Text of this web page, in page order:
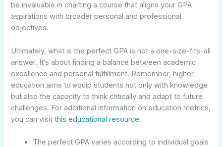
be invaluable in charting a course that aligns your GPA
aspirations with broader personal and professional
objectives.
Ultimately, what is the perfect GPA is not a one-size-fits-all
answer. It’s about finding a balance between academic
excellence and personal fulfillment. Remember, higher
education aims to equip students not only with knowledge
but also the capacity to think critically and adapt to future
challenges. For additional information on education metrics,
you can visitthis educational resource.
The perfect GPA varies according to individual goals